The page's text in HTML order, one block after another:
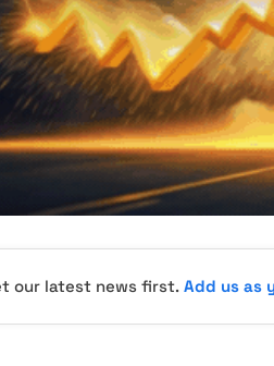
our latest news first.Add us as